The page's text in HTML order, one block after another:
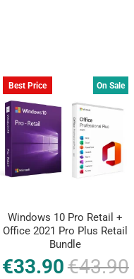
Best Price On Sale
Windows 10 Pro Retail +
Office 2021 Pro Plus Retail
Bundle
€43.90
€33.90